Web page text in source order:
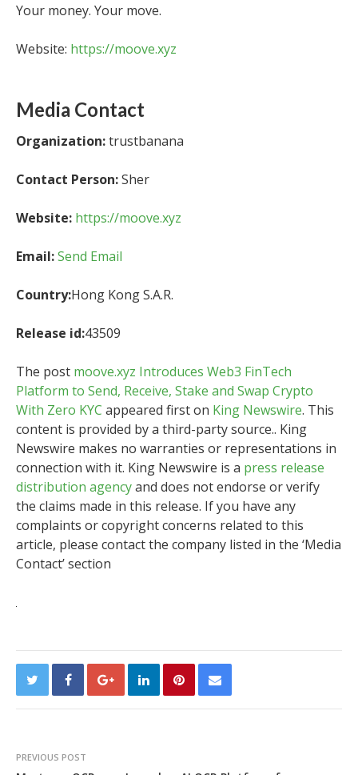
Your money. Your move.
Website: https://moove.xyz
Media Contact
Organization:trustbanana
Contact Person:Sher
Website: https://moove.xyz
Email:Send Email
Country:Hong Kong S.A.R.
Release id:43509
The post moove.xyz Introduces Web3 FinTech
Platform to Send, Receive, Stake and Swap Crypto
With Zero KYC appeared first on King Newswire. This
content is provided by a third-party source.. King
Newswire makes no warranties or representations in
connection with it. King Newswire is a press release
distribution agencyand does not endorse or verify
the claims made in this release. If you have any
complaints or copyright concerns related to this
article, please contact the company listed in the ‘Media
Contact’ section
PREVIOUS POST